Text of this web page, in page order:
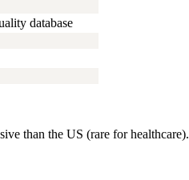
database
than the US (rare for healthcare).